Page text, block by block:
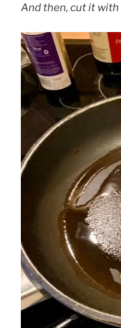
And then, cut it with